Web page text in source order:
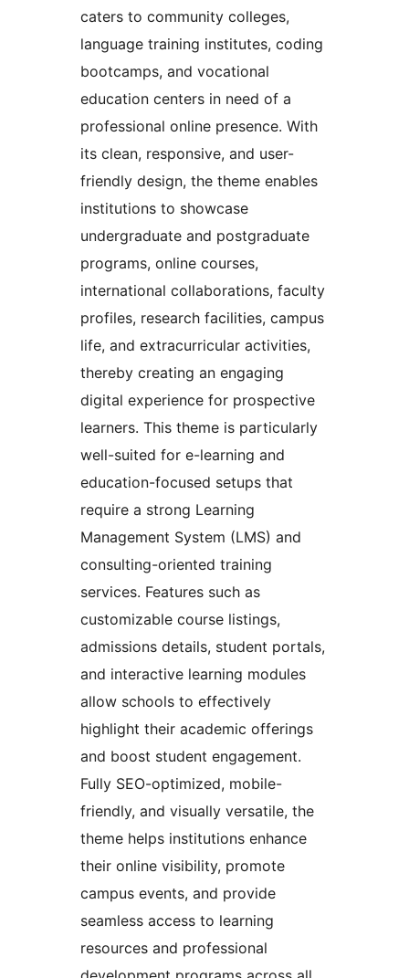
caters to community colleges,
language training institutes, coding
bootcamps, and vocational
education centers in need of a
professional online presence. With
its clean, responsive, and user-
friendly design, the theme enables
institutions to showcase
undergraduate and postgraduate
programs, online courses,
international collaborations, faculty
profiles, research facilities, campus
life, and extracurricular activities,
thereby creating an engaging
digital experience for prospective
learners. This theme is particularly
well-suited for e-learning and
education-focused setups that
require a strong Learning
Management System (LMS) and
consulting-oriented training
services. Features such as
customizable course listings,
admissions details, student portals,
and interactive learning modules
allow schools to effectively
highlight their academic offerings
and boost student engagement.
Fully SEO-optimized, mobile-
friendly, and visually versatile, the
theme helps institutions enhance
their online visibility, promote
campus events, and provide
seamless access to learning
resources and professional